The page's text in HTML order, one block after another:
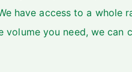
have access to a whole
you need, we can